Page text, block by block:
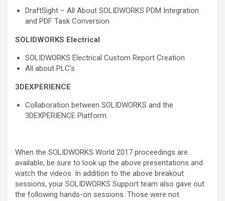
DraftSight – All About SOLIDWORKS PDM Integration
and PDF Task Conversion
SOLIDWORKS Electrical
SOLIDWORKS Electrical Custom Report Creation
All about PLC’s
3DEXPERIENCE
Collaboration between SOLIDWORKS and the
3DEXPERIENCE Platform
When the SOLIDWORKS World 2017 proceedings are
available, be sure to look up the above presentations and
watch the videos. In addition to the above breakout
sessions, your SOLIDWORKS Support team also gave out
the following hands-on sessions. Those were not